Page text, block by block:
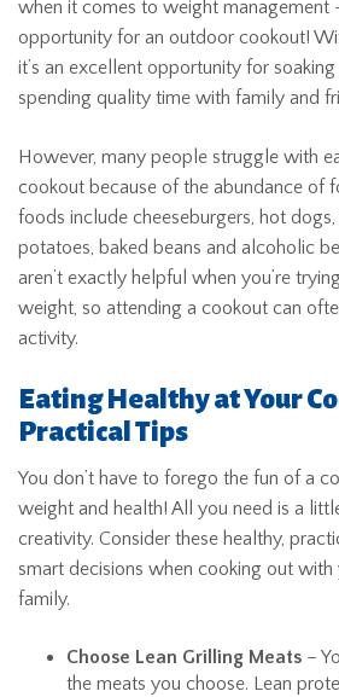
when it comes to weight management
opportunity for an outdoor cookout!
it’s an excellent opportunity for soaking
spending quality time with family and
However, many people struggle with
cookout because of the abundance of
foods include cheeseburgers, hot dogs,
potatoes, baked beans and alcoholic
aren’t exactly helpful when you’re
weight, so attending a cookout can
activity.
Eating Healthy at Your
Practical Tips
You don’t have to forego the fun of a
weight and health! All you need is a
creativity. Consider these healthy,
smart decisions when cooking out with
family.
Choose Lean Grilling Meats –
the meats you choose. Lean